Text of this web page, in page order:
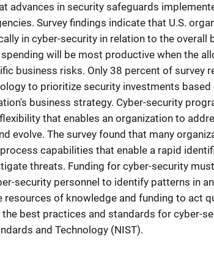
advances in security safeguards
Survey findings indicate that U.S.
in cyber-security in relation to the overall
will be most productive when the
business risks. Only 38 percent of survey
to prioritize security investments
business strategy. Cyber-security
that enables an organization to
evolve. The survey found that many
capabilities that enable a rapid
threats. Funding for cyber-security
security personnel to identify patterns in
resources of knowledge and funding to act
best practices and standards for cyber-
and Technology (NIST).